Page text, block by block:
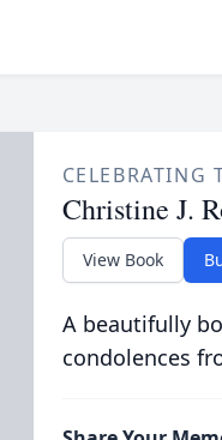
CELEBRATING
Christine J.
View Book
A beautifully
condolences